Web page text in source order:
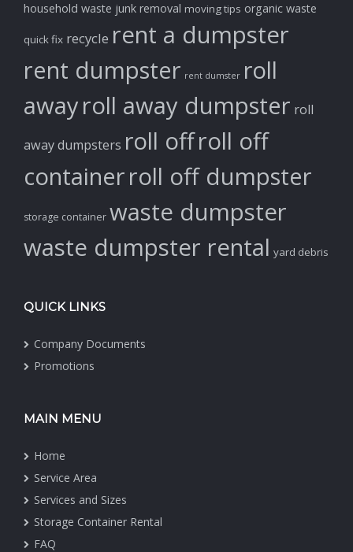
household waste junk removal moving tips organic waste
quick fix recycle rent a dumpster
rent dumpster rent dumster roll
awayroll away dumpster roll
away dumpsters roll offroll off
containerroll off dumpster
storage container waste dumpster
waste dumpster rental yard debris
QUICK LINKS
Company Documents
Promotions
MAIN MENU
Home
Service Area
Services and Sizes
Storage Container Rental
FAQ